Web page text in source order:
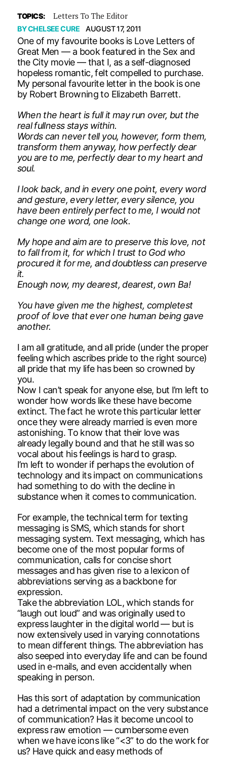
TOPICS: Letters To The Editor
BYCHELSEE CURE AUGUST 17, 2011
One of my favourite books is Love Letters of
Great Men — a book featured in the Sex and
the City movie — that I, as a self-diagnosed
hopeless romantic, felt compelled to purchase.
My personal favourite letter in the book is one
by Robert Browning to Elizabeth Barrett.
When the heart is full it may run over, but the
real fullness stays within.
Words can never tell you, however, form them,
transform them anyway, how perfectly dear
you are to me, perfectly dear to my heart and
soul.
I look back, and in every one point, every word
and gesture, every letter, every silence, you
have been entirely perfect to me, I would not
change one word, one look.
My hope and aim are to preserve this love, not
to fall from it, for which I trust to God who
procured it for me, and doubtless can preserve
it.
Enough now, my dearest, dearest, own Ba!
You have given me the highest, completest
proof of love that ever one human being gave
another.
I am all gratitude, and all pride (under the proper
feeling which ascribes pride to the right source)
all pride that my life has been so crowned by
you.
Now I can’t speak for anyone else, but I’m left to
wonder how words like these have become
extinct. The fact he wrote this particular letter
once they were already married is even more
astonishing. To know that their love was
already legally bound and that he still was so
vocal about his feelings is hard to grasp.
I’m left to wonder if perhaps the evolution of
technology and its impact on communications
had something to do with the decline in
substance when it comes to communication.
For example, the technical term for texting
messaging is SMS, which stands for short
messaging system. Text messaging, which has
become one of the most popular forms of
communication, calls for concise short
messages and has given rise to a lexicon of
abbreviations serving as a backbone for
expression.
Take the abbreviation LOL, which stands for
“laugh out loud” and was originally used to
express laughter in the digital world — but is
now extensively used in varying connotations
to mean different things. The abbreviation has
also seeped into everyday life and can be found
used in e-mails, and even accidentally when
speaking in person.
Has this sort of adaptation by communication
had a detrimental impact on the very substance
of communication? Has it become uncool to
express raw emotion — cumbersome even
when we have icons like “<3” to do the work for
us? Have quick and easy methods of